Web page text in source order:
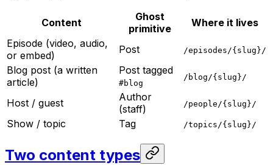
Content
Ghost
primitive
Where it lives
Episode (video, audio,
or embed)
Post /episodes/{slug}/
Blog post (a written
article)
Post tagged
#blog
/blog/{slug}/
Host / guest
Author
(staff)
/people/{slug}/
Show / topic Tag /topics/{slug}/
Two content types